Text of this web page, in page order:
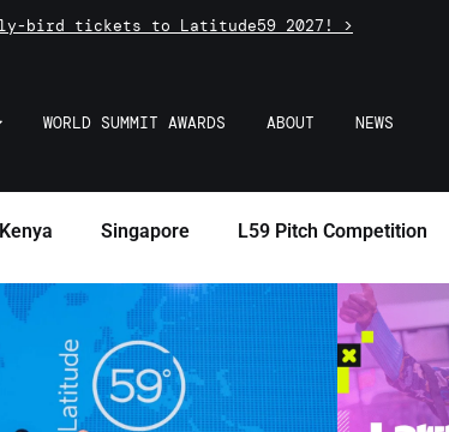
bird tickets to Latitude59 2027! >
WORLD SUMMIT AWARDS ABOUT NEWS
Kenya Singapore L59 Pitch Competition